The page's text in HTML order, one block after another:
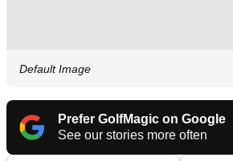
Default Image
Prefer GolfMagic on Google
See our stories more often